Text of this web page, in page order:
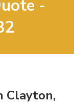
-
Clayton,